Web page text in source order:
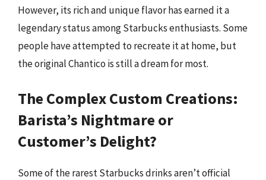
However, its rich and unique flavor has earned it a
legendary status among Starbucks enthusiasts. Some
people have attempted to recreate it at home, but
the original Chantico is still a dream for most.
The Complex Custom Creations:
Barista’s Nightmare or
Customer’s Delight?
Some of the rarest Starbucks drinks aren’t official